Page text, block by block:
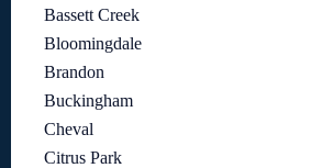
Bassett Creek
Bloomingdale
Brandon
Buckingham
Cheval
Citrus Park